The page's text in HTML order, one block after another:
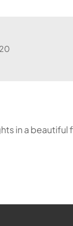
in a beautiful